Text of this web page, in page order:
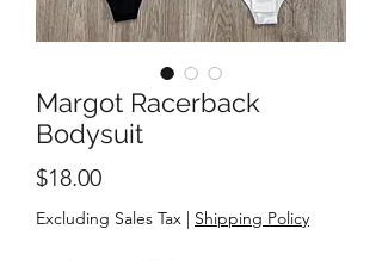
Margot Racerback
Bodysuit
$18.00Price
Excluding Sales Tax | Shipping Policy